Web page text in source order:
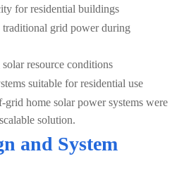
for residential buildings
traditional grid power during
resource conditions
suitable for residential use
home solar power systems were
solution.
and System